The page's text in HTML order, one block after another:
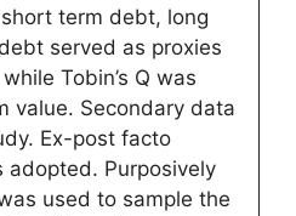
term debt, long
served as proxies
Tobin’s Q was
value. Secondary data
Ex-post facto
adopted. Purposively
used to sample the